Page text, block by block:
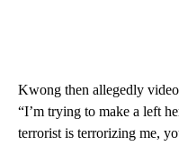
Kwong then allegedly
“I’m trying to make a left
terrorist is terrorizing me,